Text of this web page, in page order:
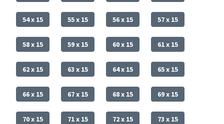
54 x 15 55 x 15 56 x 15 57 x 15
58 x 15 59 x 15 60 x 15 61 x 15
62 x 15 63 x 15 64 x 15 65 x 15
66 x 15 67 x 15 68 x 15 69 x 15
70 x 15 71 x 15 72 x 15 73 x 15